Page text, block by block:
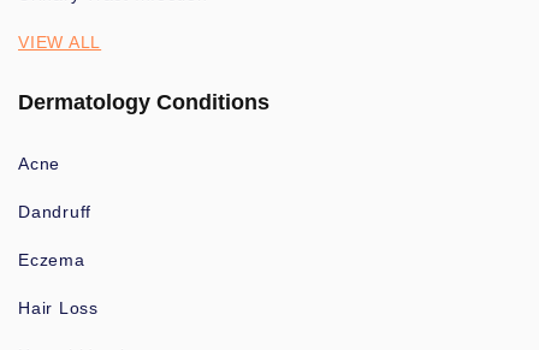
VIEW ALL
Dermatology Conditions
Acne
Dandruff
Eczema
Hair Loss